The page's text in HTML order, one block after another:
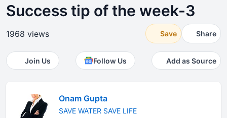
Success tip of the week-3
1968 views Save Share
Join Us Follow Us Add as Source
Onam Gupta
SAVE WATER SAVE LIFE